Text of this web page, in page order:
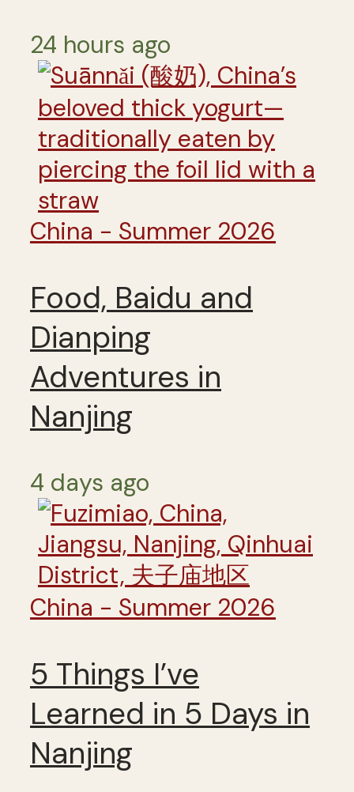
24 hours ago
China - Summer 2026
Food, Baidu and
Dianping
Adventures in
Nanjing
4 days ago
China - Summer 2026
5 Things I’ve
Learned in 5 Days in
Nanjing